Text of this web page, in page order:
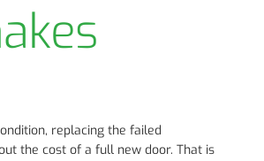
replacing the failed
the cost of a full new door. That is